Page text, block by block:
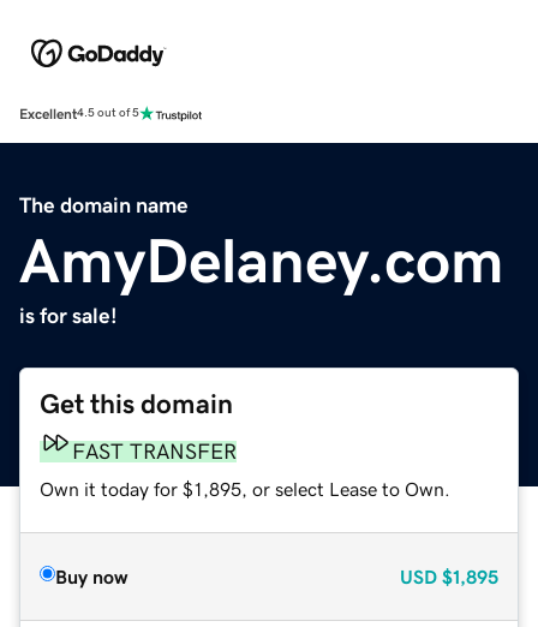
Excellent4.5 out of 5
The domain name
AmyDelaney.com
is for sale!
Get this domain
FAST TRANSFER
Own it today for $1,895, or select Lease to Own.
Buy now USD $1,895